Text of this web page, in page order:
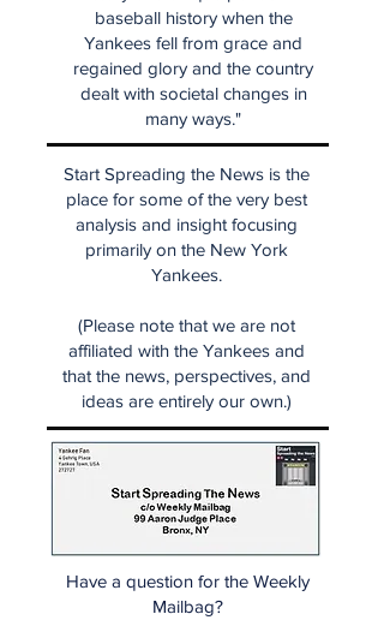
baseball history when the
Yankees fell from grace and
regained glory and the country
dealt with societal changes in
many ways."
Start Spreading the News is the
place for some of the very best
analysis and insight focusing
primarily on the New York
Yankees.
(Please note that we are not
affiliated with the Yankees and
that the news, perspectives, and
ideas are entirely our own.)
Have a question for the Weekly
Mailbag?